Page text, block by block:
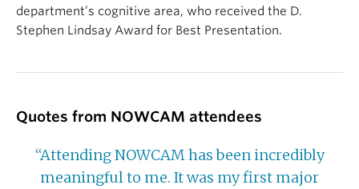
department’s cognitive area, who received the D.
Stephen Lindsay Award for Best Presentation.
Quotes from NOWCAM attendees
“Attending NOWCAM has been incredibly
meaningful to me. It was my first major